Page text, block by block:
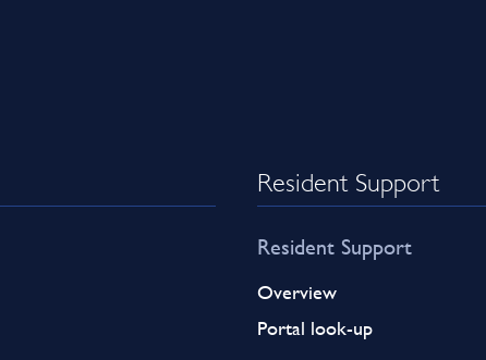
Resident Support
Resident Support
Overview
Portal look-up